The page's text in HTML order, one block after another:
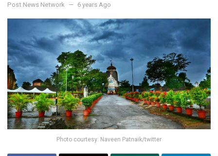
Post News Network 6 years Ago
Photo courtesy: Naveen Patnaik/twitter